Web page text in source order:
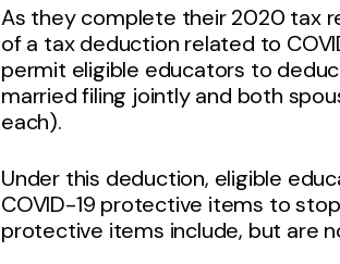
As they complete their 2020 tax
of a tax deduction related to
permit eligible educators to
married filing jointly and both
each).
Under this deduction, eligible
COVID-19 protective items to
protective items include, but are